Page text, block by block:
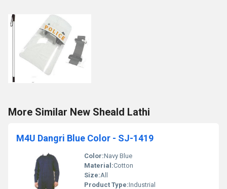
More Similar New Sheald Lathi
M4U Dangri Blue Color - SJ-1419
Color:Navy Blue
Material:Cotton
Size:All
Product Type:Industrial